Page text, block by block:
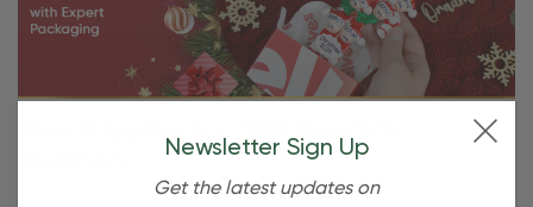
Free Shipping For OBE Rewards
Newsletter Sign Up
Get the latest updates on